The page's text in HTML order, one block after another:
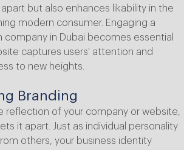
but also enhances likability in the
modern consumer. Engaging a
company in Dubai becomes essential
captures users' attention and
to new heights.
Branding
reflection of your company or website,
it apart. Just as individual personality
others, your business identity